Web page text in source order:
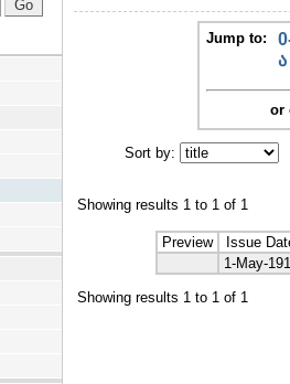
Jump to:
ა
or
Sort by:
Showing results 1 to 1 of 1
Preview
Issue
1-May-
Showing results 1 to 1 of 1